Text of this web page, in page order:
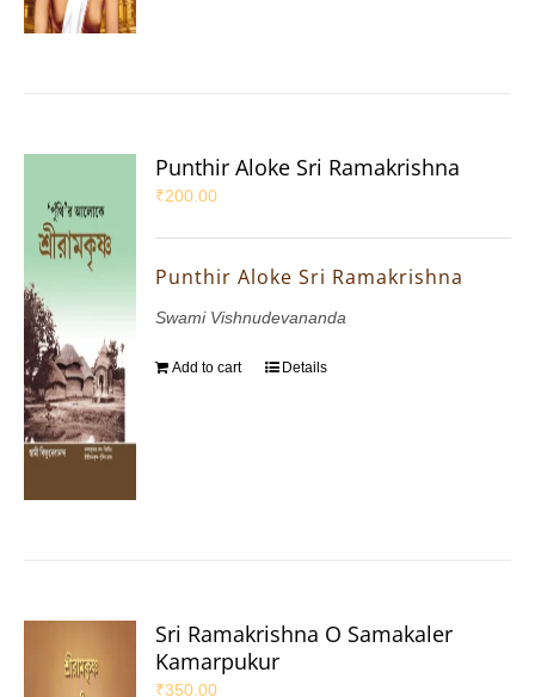
Punthir Aloke Sri Ramakrishna
₹200.00
Punthir Aloke Sri Ramakrishna
Swami Vishnudevananda
Add to cart Details
Sri Ramakrishna O Samakaler
Kamarpukur
₹350.00